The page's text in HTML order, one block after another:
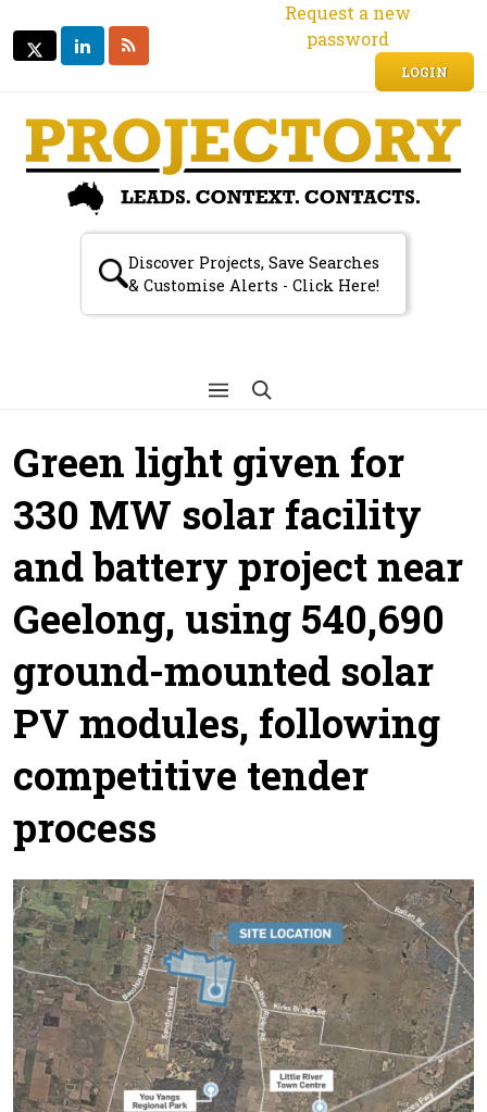
TWITTER
TWITTER
LINKEDIN
Request a new
password
LOGIN
Discover Projects, Save Searches
& Customise Alerts - Click Here!
Green light given for
330 MW solar facility
and battery project near
Geelong, using 540,690
ground-mounted solar
PV modules, following
competitive tender
process